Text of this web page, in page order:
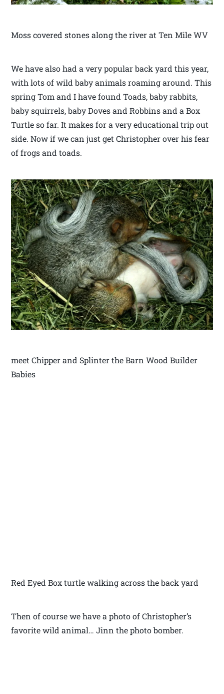
Moss covered stones along the river at Ten Mile WV
We have also had a very popular back yard this year,
with lots of wild baby animals roaming around. This
spring Tom and I have found Toads, baby rabbits,
baby squirrels, baby Doves and Robbins and a Box
Turtle so far. It makes for a very educational trip out
side. Now if we can just get Christopher over his fear
of frogs and toads.
meet Chipper and Splinter the Barn Wood Builder
Babies
Red Eyed Box turtle walking across the back yard
Then of course we have a photo of Christopher’s
favorite wild animal… Jinn the photo bomber.